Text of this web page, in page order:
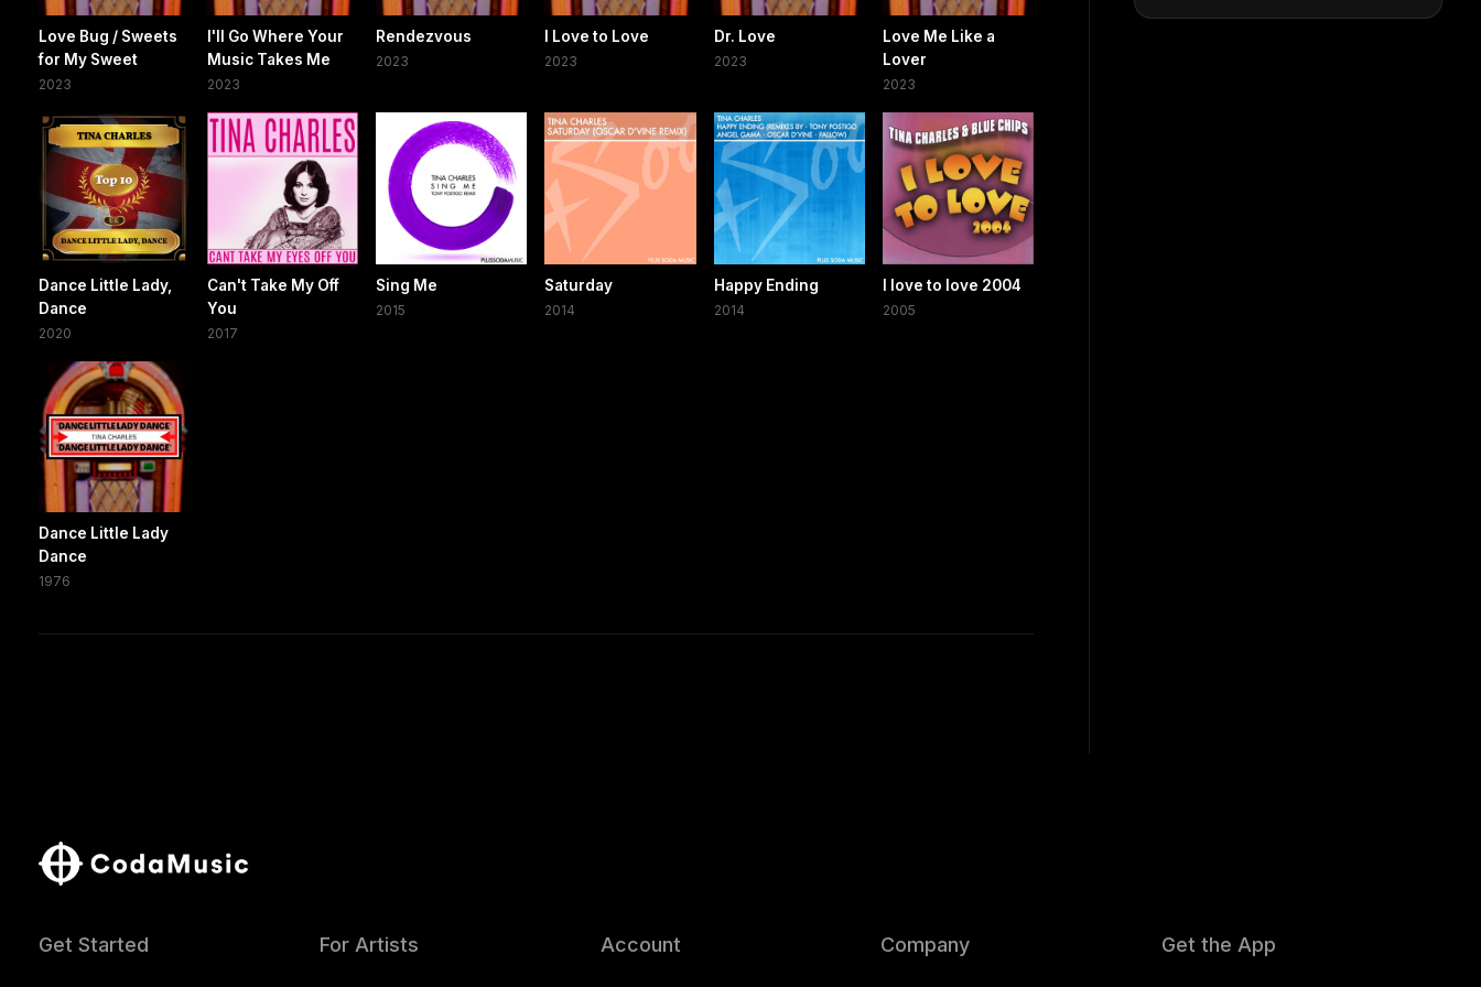
Love Bug / Sweets
for My Sweet
2023
I'll Go Where Your
Music Takes Me
2023
Rendezvous
2023
I Love to Love
2023
Dr. Love
2023
Love Me Like a
Lover
2023
Dance Little Lady,
Dance
2020
Can't Take My Off
You
2017
Sing Me
2015
Saturday
2014
Happy Ending
2014
I love to love 2004
2005
Dance Little Lady
Dance
1976
Get Started For Artists Account Company Get the App